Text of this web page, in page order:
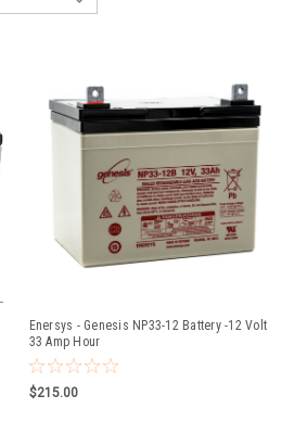
Enersys - Genesis NP33-12 Battery -12 Volt
33 Amp Hour
$215.00